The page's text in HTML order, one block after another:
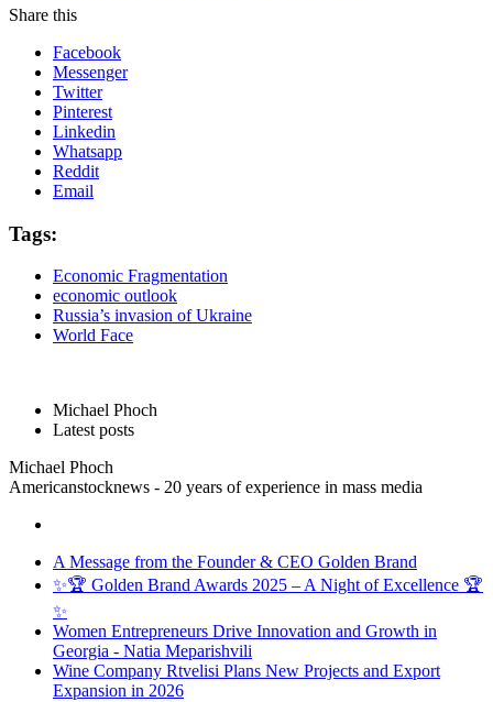
Share this
Facebook
Messenger
Twitter
Pinterest
Linkedin
Whatsapp
Reddit
Email
Tags:
Economic Fragmentation
economic outlook
Russia’s invasion of Ukraine
World Face
Michael Phoch
Latest posts
Michael Phoch
Americanstocknews - 20 years of experience in mass media
A Message from the Founder & CEO Golden Brand
✨🏆 Golden Brand Awards 2025 – A Night of Excellence 🏆
✨
Women Entrepreneurs Drive Innovation and Growth in
Georgia - Natia Meparishvili
Wine Company Rtvelisi Plans New Projects and Export
Expansion in 2026